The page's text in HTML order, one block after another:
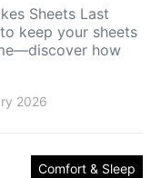
Sheets Last
keep your sheets
how
2026
Comfort & Sleep